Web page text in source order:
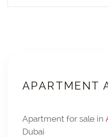
APARTMENT
Apartment for sale in
Dubai